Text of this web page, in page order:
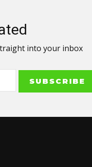
into your inbox